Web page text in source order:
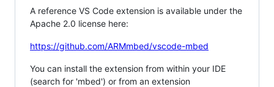
A reference VS Code extension is available under the
Apache 2.0 license here:
https://github.com/ARMmbed/vscode-mbed
You can install the extension from within your IDE
(search for 'mbed') or from an extension